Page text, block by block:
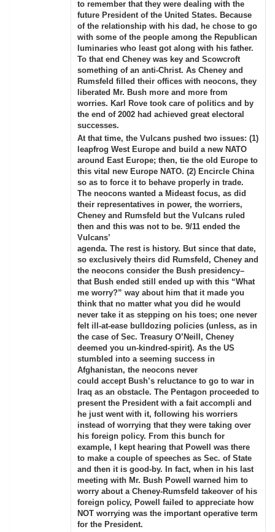
to remember that they were dealing with the
future President of the United States. Because
of the relationship with his dad, he chose to go
with some of the people among the Republican
luminaries who least got along with his father.
To that end Cheney was key and Scowcroft
something of an anti-Christ. As Cheney and
Rumsfeld filled their offices with neocons, they
liberated Mr. Bush more and more from
worries. Karl Rove took care of politics and by
the end of 2002 had achieved great electoral
successes.
At that time, the Vulcans pushed two issues: (1)
leapfrog West Europe and build a new NATO
around East Europe; then, tie the old Europe to
this vital new Europe NATO. (2) Encircle China
so as to force it to behave properly in trade.
The neocons wanted a Mideast focus, as did
their representatives in power, the worriers,
Cheney and Rumsfeld but the Vulcans ruled
then and this was not to be. 9/11 ended the
Vulcans’
agenda. The rest is history. But since that date,
so exclusively theirs did Rumsfeld, Cheney and
the neocons consider the Bush presidency–
that Bush ended still ended up with this “What
me worry?” way about him that it made you
think that no matter what you did he would
never take it as stepping on his toes; one never
felt ill-at-ease bulldozing policies (unless, as in
the case of Sec. Treasury O’Neill, Cheney
deemed you un-kindred-spirit). As the US
stumbled into a seeming success in
Afghanistan, the neocons never
could accept Bush’s reluctance to go to war in
Iraq as an obstacle. The Pentagon proceeded to
present the President with a fait accompli and
he just went with it, following his worriers
instead of worrying that they were taking over
his foreign policy. From this bunch for
example, I kept hearing that Powell was there
to make a couple of speeches as Sec. of State
and then it is good-by. In fact, when in his last
meeting with Mr. Bush Powell warned him to
worry about a Cheney-Rumsfeld takeover of his
foreign policy, Powell failed to appreciate how
NOT worrying was the important operative term
for the President.